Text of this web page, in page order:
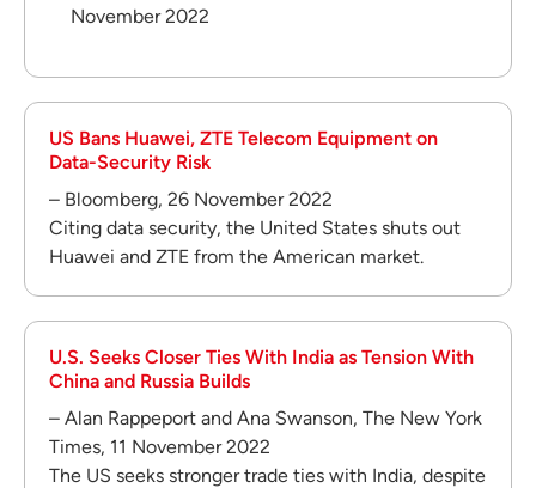
November 2022
US Bans Huawei, ZTE Telecom Equipment on
Data-Security Risk
– Bloomberg, 26 November 2022
Citing data security, the United States shuts out
Huawei and ZTE from the American market.
U.S. Seeks Closer Ties With India as Tension With
China and Russia Builds
– Alan Rappeport and Ana Swanson, The New York
Times, 11 November 2022
The US seeks stronger trade ties with India, despite